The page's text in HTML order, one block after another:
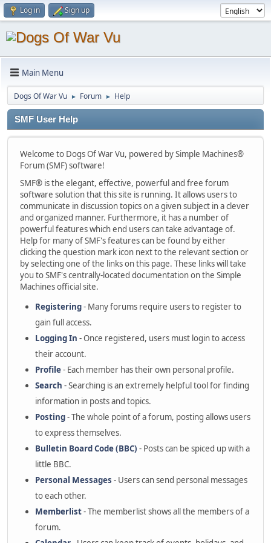
Log in Sign up
Main Menu
Dogs Of War Vu ► Forum ► Help
SMF User Help
Welcome to Dogs Of War Vu, powered by Simple Machines®
Forum (SMF) software!
SMF® is the elegant, effective, powerful and free forum
software solution that this site is running. It allows users to
communicate in discussion topics on a given subject in a clever
and organized manner. Furthermore, it has a number of
powerful features which end users can take advantage of.
Help for many of SMF's features can be found by either
clicking the question mark icon next to the relevant section or
by selecting one of the links on this page. These links will take
you to SMF's centrally-located documentation on the Simple
Machines official site.
Registering- Many forums require users to register to
gain full access.
Logging In - Once registered, users must login to access
their account.
Profile- Each member has their own personal profile.
Search - Searching is an extremely helpful tool for finding
information in posts and topics.
Posting- The whole point of a forum, posting allows users
to express themselves.
Bulletin Board Code (BBC) - Posts can be spiced up with a
little BBC.
Personal Messages - Users can send personal messages
to each other.
Memberlist- The memberlist shows all the members of a
forum.